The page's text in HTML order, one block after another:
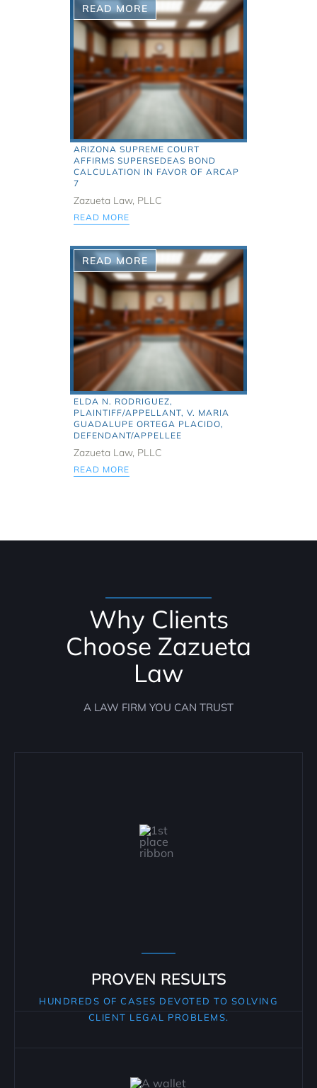
READ MORE
ARIZONA SUPREME COURT
AFFIRMS SUPERSEDEAS BOND
CALCULATION IN FAVOR OF ARCAP
7
Zazueta Law, PLLC
READ MORE
READ MORE
ELDA N. RODRIGUEZ,
PLAINTIFF/APPELLANT, V. MARIA
GUADALUPE ORTEGA PLACIDO,
DEFENDANT/APPELLEE
Zazueta Law, PLLC
READ MORE
Why Clients
Choose Zazueta
Law
A LAW FIRM YOU CAN TRUST
PROVEN RESULTS
HUNDREDS OF CASES DEVOTED TO SOLVING
CLIENT LEGAL PROBLEMS.